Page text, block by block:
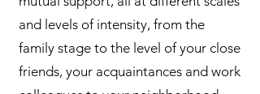
and levels of intensity, from the
family stage to the level of your close
friends, your acquaintances and work